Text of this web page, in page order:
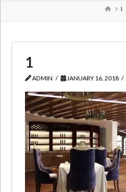
HOME
1
1
ADMIN JANUARY 16, 2018